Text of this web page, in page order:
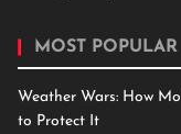
MOST POPULAR
Weather Wars: How
to Protect It